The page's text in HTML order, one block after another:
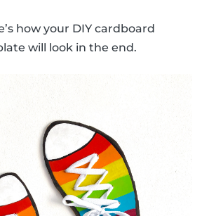
how your DIY cardboard
will look in the end.